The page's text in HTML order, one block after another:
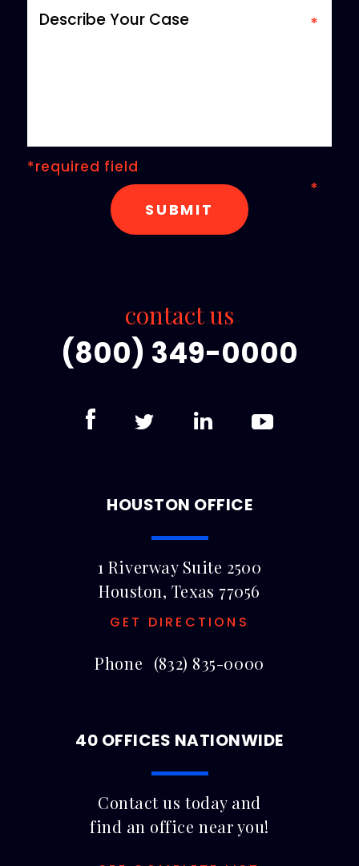
*required field
contact us
(800) 349-0000
HOUSTON OFFICE
1 Riverway Suite 2500
Houston, Texas 77056
GET DIRECTIONS
Phone (832) 835-0000
40 OFFICES NATIONWIDE
Contact us today and
find an office near you!